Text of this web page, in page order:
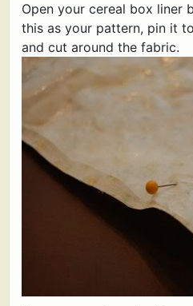
Open your cereal box liner
this as your pattern, pin it
and cut around the fabric.